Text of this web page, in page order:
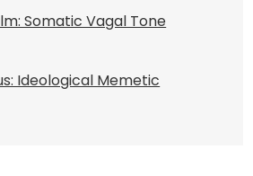
Somatic Vagal Tone
Ideological Memetic